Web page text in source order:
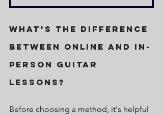
What’s the Difference
Between Online and In-
Person Guitar
Lessons?
Before choosing a method, it's helpful